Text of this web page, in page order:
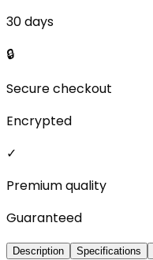
30 days
🔒
Secure checkout
Encrypted
✓
Premium quality
Guaranteed
Description Specifications